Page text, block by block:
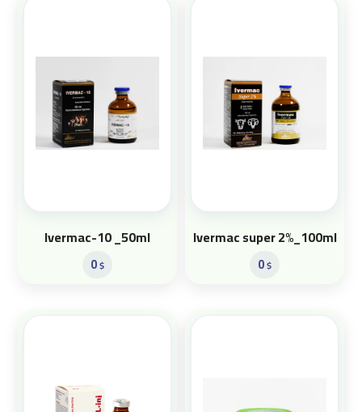
Ivermac-10 _50ml
0$
Ivermac super 2%_100ml
0$